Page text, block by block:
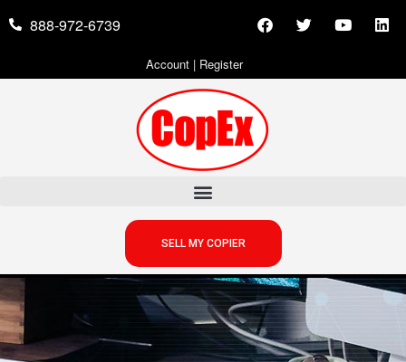
888-972-6739
Account| Register
SELL MY COPIER